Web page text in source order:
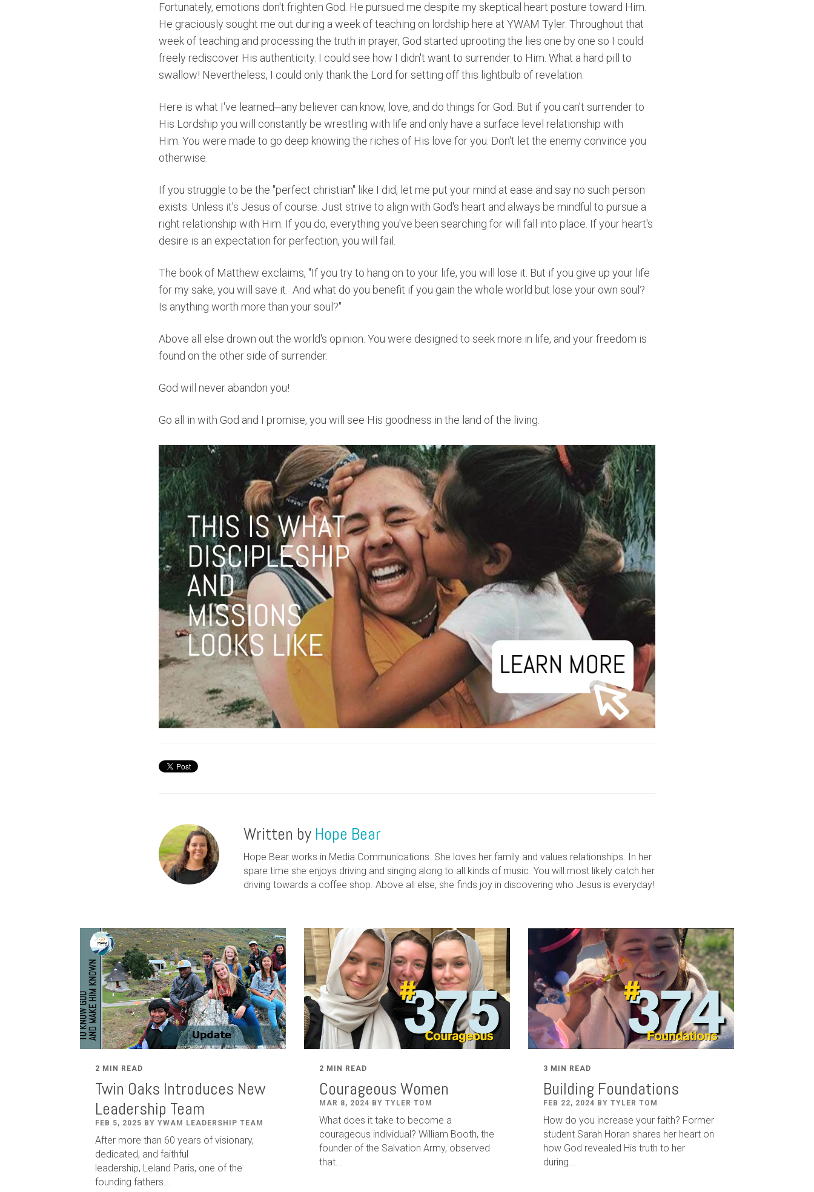
Fortunately, emotions don't frighten God. He pursued me despite my skeptical heart posture toward Him.
He graciously sought me out during a week of teaching on lordship here at YWAM Tyler. Throughout that
week of teaching and processing the truth in prayer, God started uprooting the lies one by one so I could
freely rediscover His authenticity. I could see how I didn't want to surrender to Him. What a hard pill to
swallow! Nevertheless, I could only thank the Lord for setting off this lightbulb of revelation.
Here is what I've learned⏤any believer can know, love, and do things for God. But if you can't surrender to
His Lordship you will constantly be wrestling with life and only have a surface level relationship with
Him. You were made to go deep knowing the riches of His love for you. Don't let the enemy convince you
otherwise.
If you struggle to be the "perfect christian" like I did, let me put your mind at ease and say no such person
exists. Unless it's Jesus of course. Just strive to align with God's heart and always be mindful to pursue a
right relationship with Him. If you do, everything you've been searching for will fall into place. If your heart's
desire is an expectation for perfection, you will fail.
The book of Matthew exclaims, "If you try to hang on to your life, you will lose it. But if you give up your life
for my sake, you will save it. And what do you benefit if you gain the whole world but lose your own soul?
Is anything worth more than your soul?"
Above all else drown out the world's opinion. You were designed to seek more in life, and your freedom is
found on the other side of surrender.
God will never abandon you!
Go all in with God and I promise, you will see His goodness in the land of the living.
Written by Hope Bear
Hope Bear works in Media Communications. She loves her family and values relationships. In her
spare time she enjoys driving and singing along to all kinds of music. You will most likely catch her
driving towards a coffee shop. Above all else, she finds joy in discovering who Jesus is everyday!
2 MIN READ
Twin Oaks Introduces New
Leadership Team
FEB 5, 2025 BY YWAM LEADERSHIP TEAM
After more than 60 years of visionary,
dedicated, and faithful
leadership, Leland Paris, one of the
founding fathers...
2 MIN READ
Courageous Women
MAR 8, 2024 BY TYLER TOM
What does it take to become a
courageous individual? William Booth, the
founder of the Salvation Army, observed
that...
3 MIN READ
Building Foundations
FEB 22, 2024 BY TYLER TOM
How do you increase your faith? Former
student Sarah Horan shares her heart on
how God revealed His truth to her
during...